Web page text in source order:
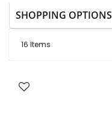
16 Items
SHOPPING OPTIONS